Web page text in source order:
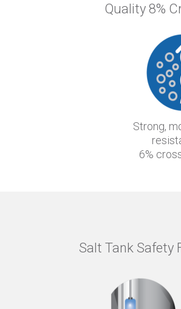
Quality 8%
Strong,
6%
Salt Tank Safety